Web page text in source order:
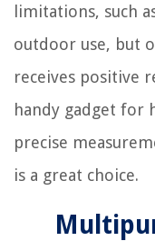
limitations, such
outdoor use, but
receives positive
handy gadget for
precise
is a great choice.